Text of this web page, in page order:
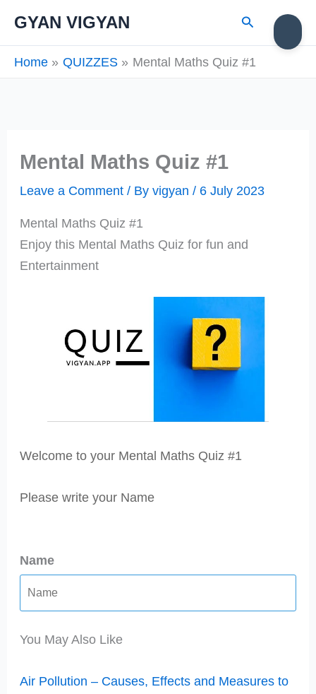
GYAN VIGYAN Search
Home QUIZZES Mental Maths Quiz #1
Mental Maths Quiz #1
Leave a Comment / Byvigyan/ 6 July 2023
Mental Maths Quiz #1
Enjoy this Mental Maths Quiz for fun and
Entertainment
Welcome to your Mental Maths Quiz #1
Please write your Name
Name
You May Also Like
Air Pollution – Causes, Effects and Measures to